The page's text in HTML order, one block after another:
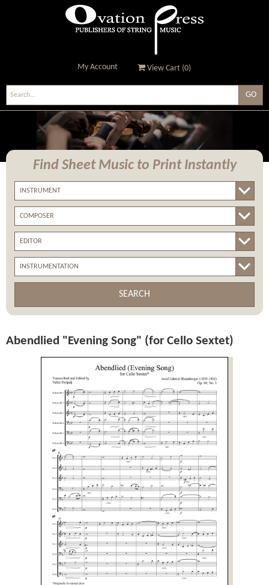
Ovation Press - Publishers
Of String Music
My Account View Cart (0)
Find Sheet Music to Print Instantly
SEARCH
Abendlied "Evening Song" (for Cello Sextet)